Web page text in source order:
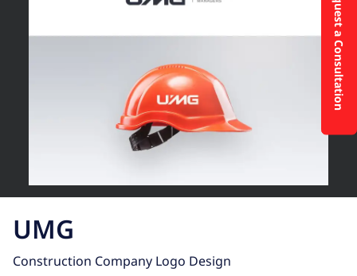
UMG
Construction Company Logo Design
Request a Consultation